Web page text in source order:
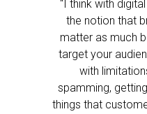
“I think with
the notion that
matter as much
target your
with
spamming,
things that